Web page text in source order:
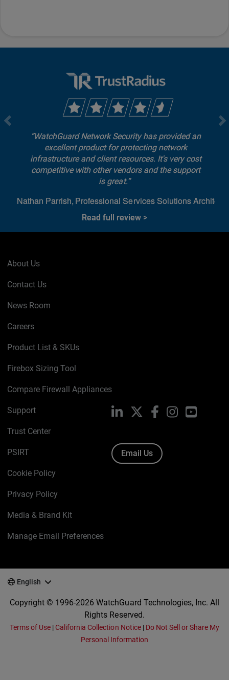
WatchGuard Network Security has provided an
excellent product for protecting network
infrastructure and client resources. It's very cost
competitive with other vendors and the support
is great.
Nathan Parrish Professional Services Solutions Architect
Read full review
About Us
Contact Us
News Room
Careers
Product List & SKUs
Firebox Sizing Tool
Compare Firewall Appliances
Support
Trust Center
PSIRT
Cookie Policy
Privacy Policy
Media & Brand Kit
Manage Email Preferences
LinkedIn FacebookInstagramYouTube
Email Us
English
Copyright © 1996-2026 WatchGuard Technologies, Inc. All
Rights Reserved.
Terms of Use | California Collection Notice| Do Not Sell or Share My
Personal Information